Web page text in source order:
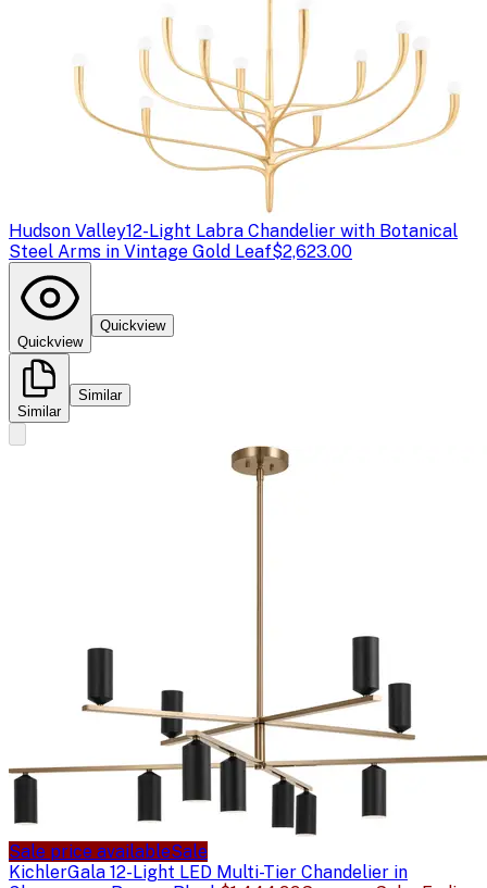
Hudson Valley12-Light Labra Chandelier with Botanical
Steel Arms in Vintage Gold Leaf$2,623.00
Quickview
Quickview
Similar
Similar
Sale price availableSale
KichlerGala 12-Light LED Multi-Tier Chandelier in